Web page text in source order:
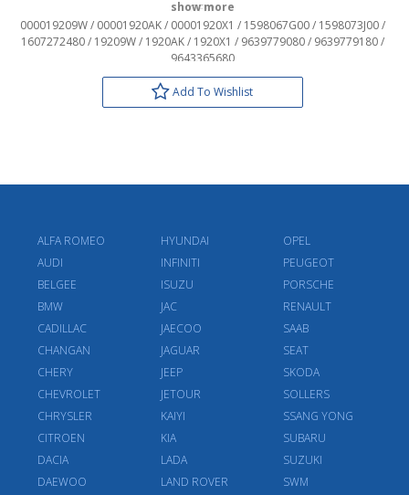
OEM:
000019209W / 00001920AK / 00001920X1 / 1598067G00 / 1598073J00 /
1607272480 / 19209W / 1920AK / 1920X1 / 9639779080 / 9639779180 /
9643365680
Add To Wishlist
ALFA ROMEO
AUDI
BELGEE
BMW
CADILLAC
CHANGAN
CHERY
CHEVROLET
CHRYSLER
CITROEN
DACIA
DAEWOO
HYUNDAI
INFINITI
ISUZU
JAC
JAECOO
JAGUAR
JEEP
JETOUR
KAIYI
KIA
LADA
LAND ROVER
OPEL
PEUGEOT
PORSCHE
RENAULT
SAAB
SEAT
SKODA
SOLLERS
SSANG YONG
SUBARU
SUZUKI
SWM